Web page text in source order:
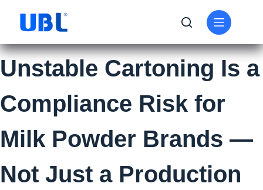
Unstable Cartoning Is a
Compliance Risk for
Milk Powder Brands —
Not Just a Production